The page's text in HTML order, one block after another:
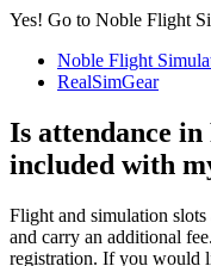
Yes! Go to Noble Flight
Noble Flight
RealSimGear
Is attendance
included with
Flight and simulation
and carry an additional
registration. If you would